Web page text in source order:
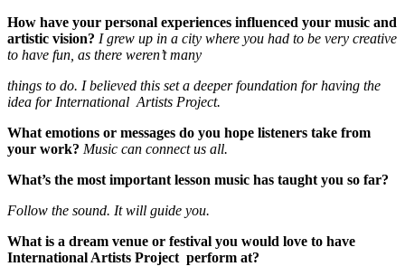
How have your personal experiences influenced your music and
artistic vision? I grew up in a city where you had to be very creative
to have fun, as there weren’t many
things to do. I believed this set a deeper foundation for having the
idea for International Artists Project.
What emotions or messages do you hope listeners take from
your work? Music can connect us all.
What’s the most important lesson music has taught you so far?
Follow the sound. It will guide you.
What is a dream venue or festival you would love to have
International Artists Project perform at?